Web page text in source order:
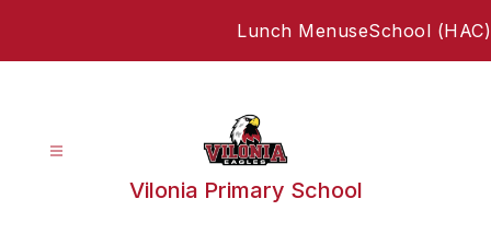
Lunch MenuseSchool (HAC)
Vilonia Primary School